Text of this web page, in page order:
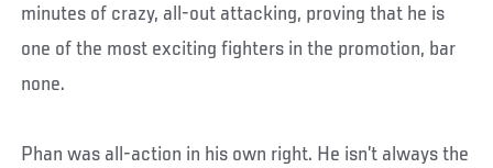
minutes of crazy, all-out attacking, proving that he is
one of the most exciting fighters in the promotion, bar
none.
Phan was all-action in his own right. He isn’t always the